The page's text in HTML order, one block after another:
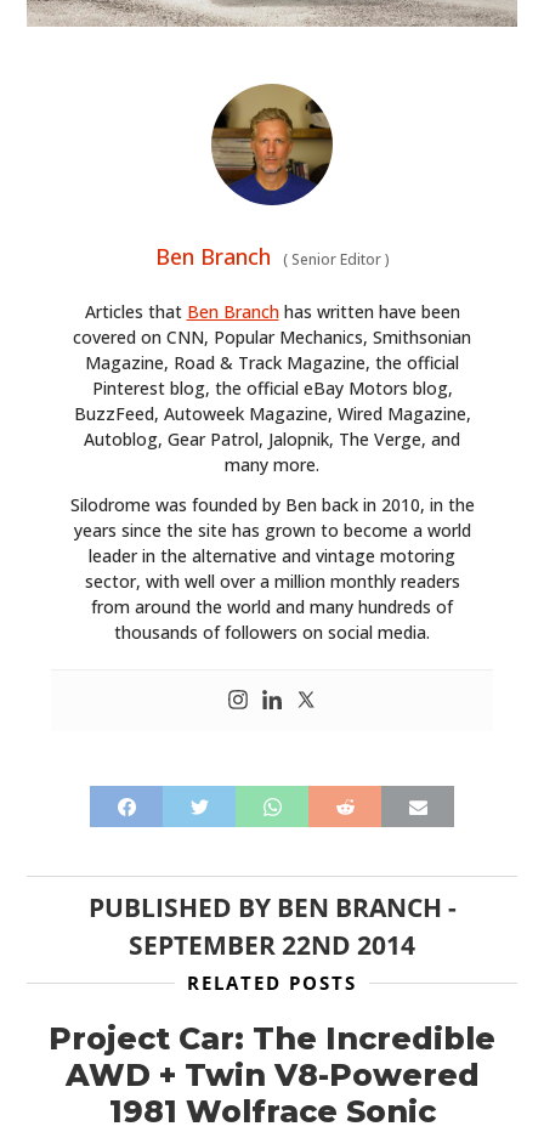
Ben Branch (Senior Editor)
Articles that Ben Branchhas written have been
covered on CNN, Popular Mechanics, Smithsonian
Magazine, Road & Track Magazine, the official
Pinterest blog, the official eBay Motors blog,
BuzzFeed, Autoweek Magazine, Wired Magazine,
Autoblog, Gear Patrol, Jalopnik, The Verge, and
many more.
Silodrome was founded by Ben back in 2010, in the
years since the site has grown to become a world
leader in the alternative and vintage motoring
sector, with well over a million monthly readers
from around the world and many hundreds of
thousands of followers on social media.
PUBLISHED BY BEN BRANCH -
SEPTEMBER 22ND 2014
RELATED POSTS
Project Car: The Incredible
AWD + Twin V8-Powered
1981 Wolfrace Sonic
CARS
BOATS
PLANES
GEAR
CLOTHING